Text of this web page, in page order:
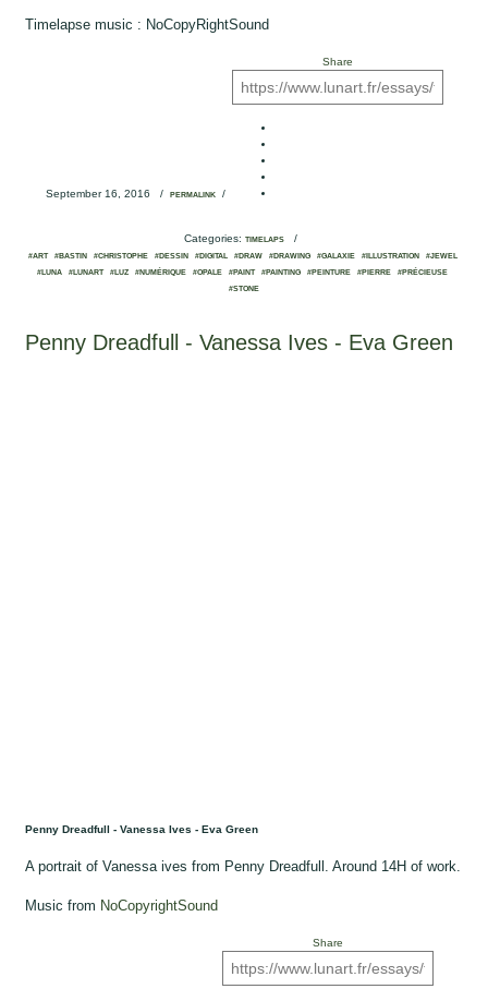
Timelapse music : NoCopyRightSound
September 16, 2016 / PERMALINK/
Share
Categories: TIMELAPS /
#ART #BASTIN #CHRISTOPHE #DESSIN #DIGITAL #DRAW #DRAWING #GALAXIE #ILLUSTRATION
#JEWEL
#LUNA
#LUNART #LUZ #NUMÉRIQUE #OPALE #PAINT #PAINTING #PEINTURE #PIERRE
#PRÉCIEUSE
#STONE
Penny Dreadfull - Vanessa Ives - Eva Green
Penny Dreadfull - Vanessa Ives - Eva Green
A portrait of Vanessa ives from Penny Dreadfull. Around 14H of work.
Music from NoCopyrightSound
Share